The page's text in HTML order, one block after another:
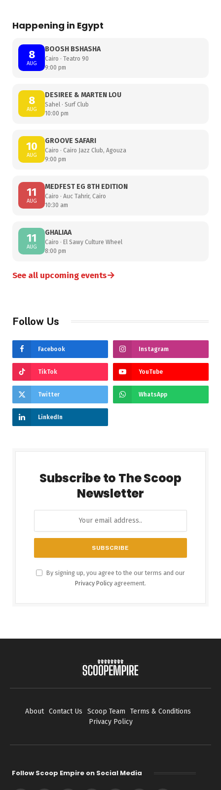
Happening in Egypt
8
AUG
BOOSH BSHASHA
Cairo · Teatro 90
9:00 pm
8
AUG
DESIREE & MARTEN LOU
Sahel · Surf Club
10:00 pm
10
AUG
GROOVE SAFARI
Cairo · Cairo Jazz Club, Agouza
9:00 pm
11
AUG
MEDFEST EG 8TH EDITION
Cairo · Auc Tahrir, Cairo
10:30 am
11
AUG
GHALIAA
Cairo · El Sawy Culture Wheel
8:00 pm
See all upcoming events→
Follow Us
Facebook Instagram
TikTok YouTube
Twitter WhatsApp
LinkedIn
Subscribe to The Scoop
Newsletter
By signing up, you agree to the our terms and our
Privacy Policy agreement.
About Contact Us Scoop Team
Terms & Conditions
Privacy Policy
Follow Scoop Empire on Social Media